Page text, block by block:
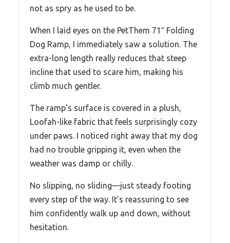
not as spry as he used to be.
When I laid eyes on the PetThem 71″ Folding
Dog Ramp, I immediately saw a solution. The
extra-long length really reduces that steep
incline that used to scare him, making his
climb much gentler.
The ramp’s surface is covered in a plush,
Loofah-like fabric that feels surprisingly cozy
under paws. I noticed right away that my dog
had no trouble gripping it, even when the
weather was damp or chilly.
No slipping, no sliding—just steady footing
every step of the way. It’s reassuring to see
him confidently walk up and down, without
hesitation.